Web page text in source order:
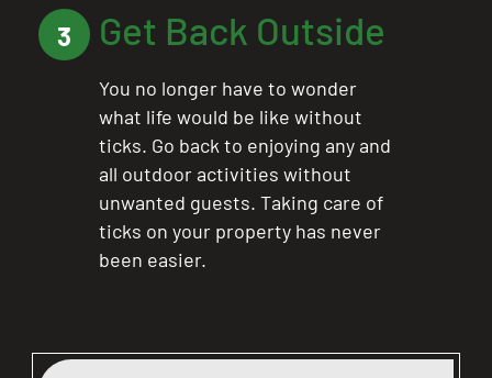
3 Get Back Outside
You no longer have to wonder
what life would be like without
ticks. Go back to enjoying any and
all outdoor activities without
unwanted guests. Taking care of
ticks on your property has never
been easier.